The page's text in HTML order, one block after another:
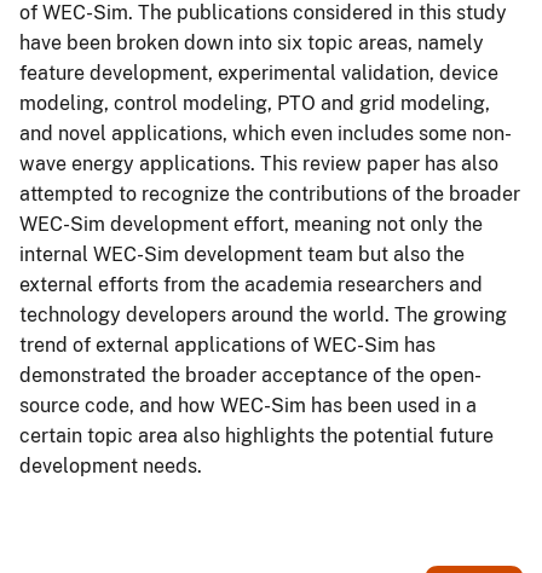
of WEC-Sim. The publications considered in this study
have been broken down into six topic areas, namely
feature development, experimental validation, device
modeling, control modeling, PTO and grid modeling,
and novel applications, which even includes some non-
wave energy applications. This review paper has also
attempted to recognize the contributions of the broader
WEC-Sim development effort, meaning not only the
internal WEC-Sim development team but also the
external efforts from the academia researchers and
technology developers around the world. The growing
trend of external applications of WEC-Sim has
demonstrated the broader acceptance of the open-
source code, and how WEC-Sim has been used in a
certain topic area also highlights the potential future
development needs.